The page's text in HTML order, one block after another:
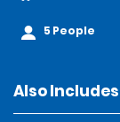
5 People
Also Includes